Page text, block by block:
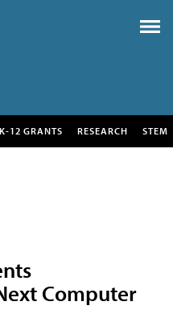
K-12 GRANTS RESEARCH STEM
Computer